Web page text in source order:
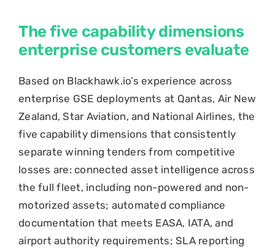
The five capability dimensions
enterprise customers evaluate
Based on Blackhawk.io’s experience across
enterprise GSE deployments at Qantas, Air New
Zealand, Star Aviation, and National Airlines, the
five capability dimensions that consistently
separate winning tenders from competitive
losses are: connected asset intelligence across
the full fleet, including non-powered and non-
motorized assets; automated compliance
documentation that meets EASA, IATA, and
airport authority requirements; SLA reporting